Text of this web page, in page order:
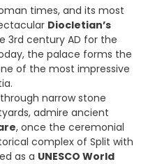
times, and its most
Diocletian’s
3rd century AD for the
the palace forms the
of the most impressive
narrow stone
admire ancient
, once the ceremonial
complex of Split with
as a UNESCO World